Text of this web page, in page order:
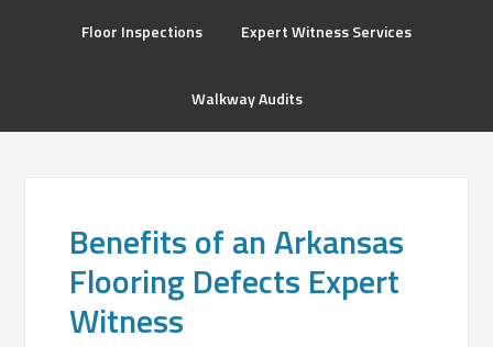
Floor Inspections Expert Witness Services
Walkway Audits
Benefits of an Arkansas
Flooring Defects Expert
Witness